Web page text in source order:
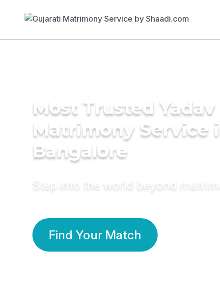
Most Trusted Yadav
Matrimony Service
Bangalore
Step into the world beyond
Find Your Match